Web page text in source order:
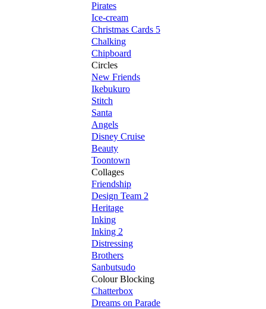
Pirates
Ice-cream
Christmas Cards 5
Chalking
Chipboard
Circles
New Friends
Ikebukuro
Stitch
Santa
Angels
Disney Cruise
Beauty
Toontown
Collages
Friendship
Design Team 2
Heritage
Inking
Inking 2
Distressing
Brothers
Sanbutsudo
Colour Blocking
Chatterbox
Dreams on Parade